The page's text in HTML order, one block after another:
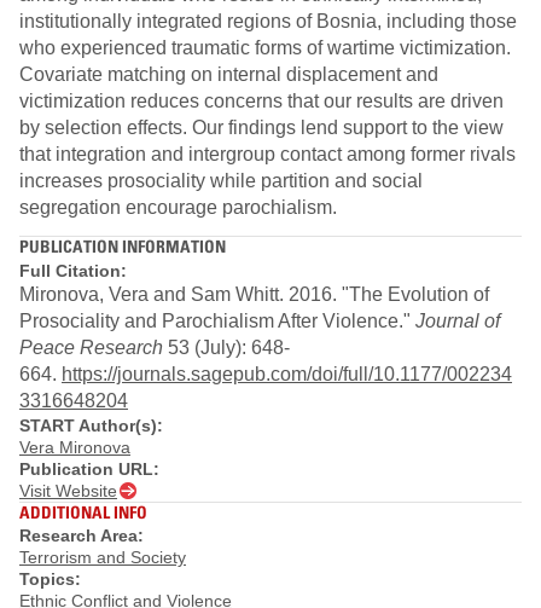
institutionally integrated regions of Bosnia, including those
who experienced traumatic forms of wartime victimization.
Covariate matching on internal displacement and
victimization reduces concerns that our results are driven
by selection effects. Our findings lend support to the view
that integration and intergroup contact among former rivals
increases prosociality while partition and social
segregation encourage parochialism.
PUBLICATION INFORMATION
Full Citation:
Mironova, Vera and Sam Whitt. 2016. "The Evolution of
Prosociality and Parochialism After Violence." Journal of
Peace Research 53 (July): 648-
664. https://journals.sagepub.com/doi/full/10.1177/002234
3316648204
START Author(s):
Vera Mironova
Publication URL:
Visit Website
ADDITIONAL INFO
Research Area:
Terrorism and Society
Topics:
Ethnic Conflict and Violence